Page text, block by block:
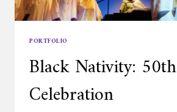
PORTFOLIO
Black Nativity: 50th
Celebration